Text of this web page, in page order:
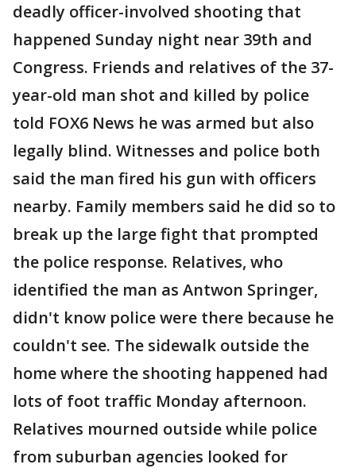
deadly officer-involved shooting that
happened Sunday night near 39th and
Congress. Friends and relatives of the 37-
year-old man shot and killed by police
told FOX6 News he was armed but also
legally blind. Witnesses and police both
said the man fired his gun with officers
nearby. Family members said he did so to
break up the large fight that prompted
the police response. Relatives, who
identified the man as Antwon Springer,
didn't know police were there because he
couldn't see. The sidewalk outside the
home where the shooting happened had
lots of foot traffic Monday afternoon.
Relatives mourned outside while police
from suburban agencies looked for